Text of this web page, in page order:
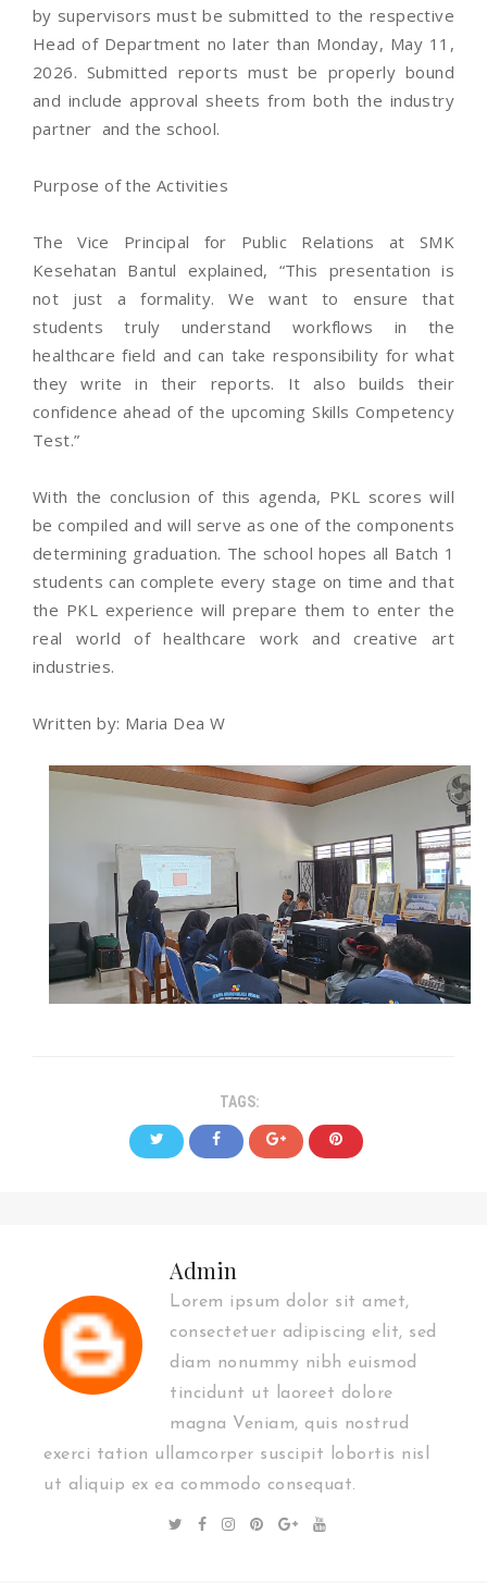
by supervisors must be submitted to the respective
Head of Department no later than Monday, May 11,
2026. Submitted reports must be properly bound
and include approval sheets from both the industry
partner and the school.
Purpose of the Activities
The Vice Principal for Public Relations at SMK
Kesehatan Bantul explained, “This presentation is
not just a formality. We want to ensure that
students truly understand workflows in the
healthcare field and can take responsibility for what
they write in their reports. It also builds their
confidence ahead of the upcoming Skills Competency
Test.”
With the conclusion of this agenda, PKL scores will
be compiled and will serve as one of the components
determining graduation. The school hopes all Batch 1
students can complete every stage on time and that
the PKL experience will prepare them to enter the
real world of healthcare work and creative art
industries.
Written by: Maria Dea W
TAGS:
Admin
Lorem ipsum dolor sit amet,
consectetuer adipiscing elit, sed
diam nonummy nibh euismod
tincidunt ut laoreet dolore
magna Veniam, quis nostrud
exerci tation ullamcorper suscipit lobortis nisl
ut aliquip ex ea commodo consequat.